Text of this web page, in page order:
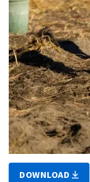
DOWNLOAD